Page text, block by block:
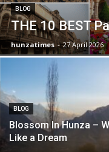
BLOG
THE 10 BEST
hunzatimes - 27 April 2026
BLOG
Blossom In Hunza –
Like a Dream